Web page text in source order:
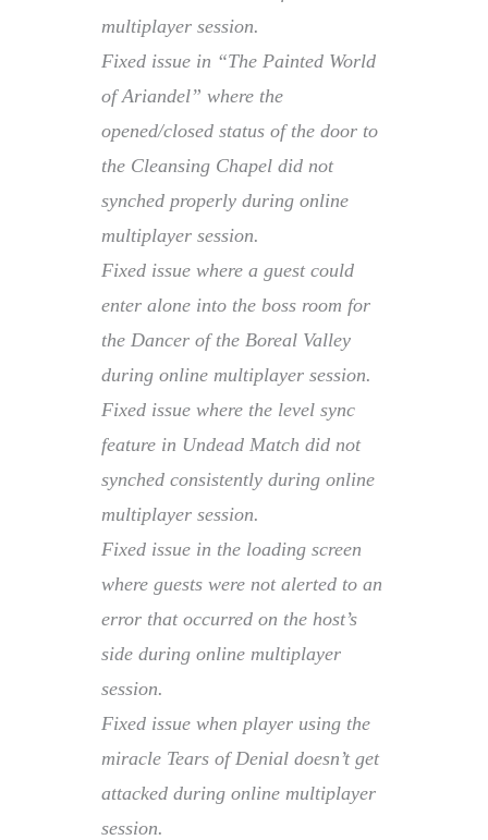
multiplayer session.
Fixed issue in “The Painted World
of Ariandel” where the
opened/closed status of the door to
the Cleansing Chapel did not
synched properly during online
multiplayer session.
Fixed issue where a guest could
enter alone into the boss room for
the Dancer of the Boreal Valley
during online multiplayer session.
Fixed issue where the level sync
feature in Undead Match did not
synched consistently during online
multiplayer session.
Fixed issue in the loading screen
where guests were not alerted to an
error that occurred on the host’s
side during online multiplayer
session.
Fixed issue when player using the
miracle Tears of Denial doesn’t get
attacked during online multiplayer
session.